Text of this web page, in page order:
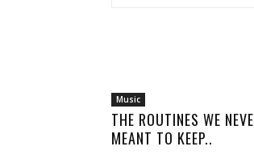
Music
THE ROUTINES WE
MEANT TO KEEP..